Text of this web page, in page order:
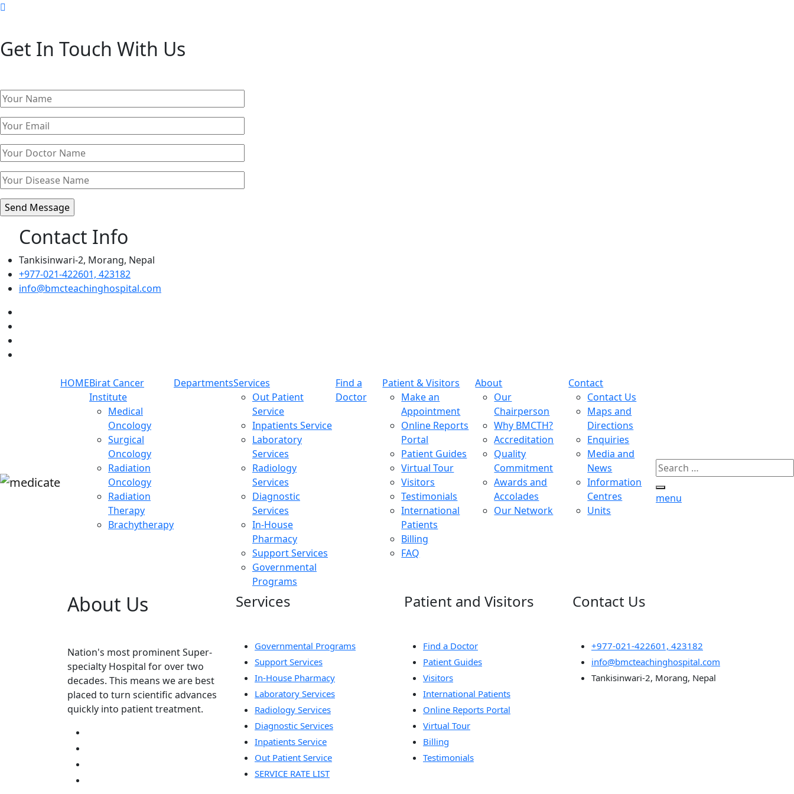
Get In Touch With Us
Contact Info
Tankisinwari-2, Morang, Nepal
+977-021-422601, 423182
info@bmcteachinghospital.com
HOMEBirat Cancer
Institute
Medical
Oncology
Surgical
Oncology
Radiation
Oncology
Radiation
Therapy
Brachytherapy
DepartmentsServices
Out Patient
Service
Inpatients Service
Laboratory
Services
Radiology
Services
Diagnostic
Services
In-House
Pharmacy
Support Services
Governmental
Programs
Find a
Doctor
Patient & Visitors
Make an
Appointment
Online Reports
Portal
Patient Guides
Virtual Tour
Visitors
Testimonials
International
Patients
Billing
FAQ
About
Our
Chairperson
Why BMCTH?
Accreditation
Quality
Commitment
Awards and
Accolades
Our Network
Contact
Contact Us
Maps and
Directions
Enquiries
Media and
News
Information
Centres
Units
Search
for:
Search
menu
About Us
Nation's most prominent Super-
specialty Hospital for over two
decades. This means we are best
placed to turn scientific advances
quickly into patient treatment.
Services
Governmental Programs
Support Services
In-House Pharmacy
Laboratory Services
Radiology Services
Diagnostic Services
Inpatients Service
Out Patient Service
SERVICE RATE LIST
Patient and Visitors
Find a Doctor
Patient Guides
Visitors
International Patients
Online Reports Portal
Virtual Tour
Billing
Testimonials
Contact Us
+977-021-422601, 423182
info@bmcteachinghospital.com
Tankisinwari-2, Morang, Nepal